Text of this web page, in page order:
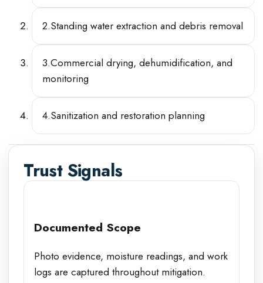
2.Standing water extraction and debris removal
3.Commercial drying, dehumidification, and
monitoring
4.Sanitization and restoration planning
Trust Signals
Documented Scope
Photo evidence, moisture readings, and work
logs are captured throughout mitigation.